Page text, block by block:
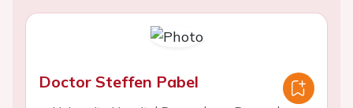
Doctor Steffen Pabel